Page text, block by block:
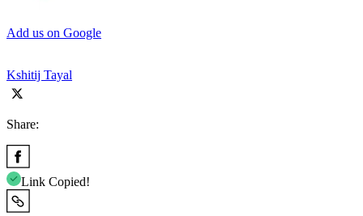
Add us on Google
Kshitij Tayal
Share:
Link Copied!